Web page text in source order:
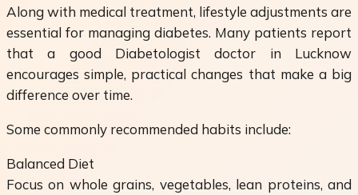
Along with medical treatment, lifestyle adjustments are
essential for managing diabetes. Many patients report
that a good Diabetologist doctor in Lucknow
encourages simple, practical changes that make a big
difference over time.
Some commonly recommended habits include:
Balanced Diet
Focus on whole grains, vegetables, lean proteins, and